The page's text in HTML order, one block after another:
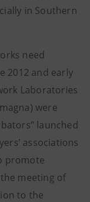
in Southern
need
2012 and early
Laboratories
were
launched
associations
promote
meeting of
to the